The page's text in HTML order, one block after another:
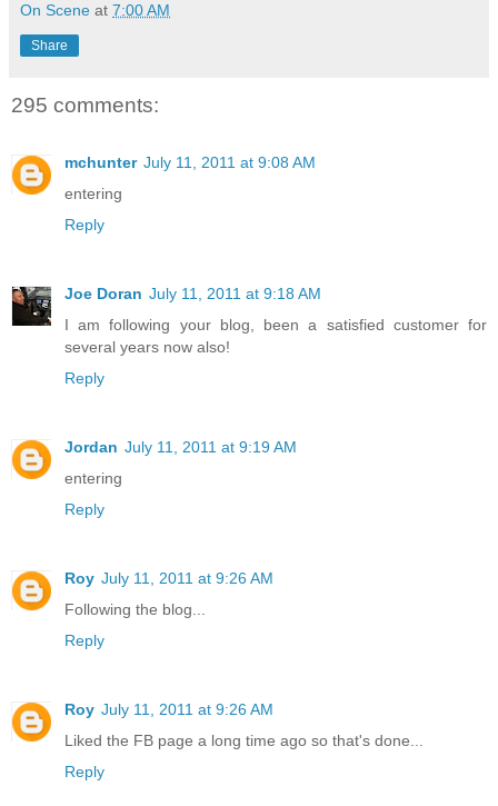
On Scene at 7:00 AM
Share
295 comments:
mchunter July 11, 2011 at 9:08 AM
entering
Reply
Joe Doran July 11, 2011 at 9:18 AM
I am following your blog, been a satisfied customer for
several years now also!
Reply
Jordan July 11, 2011 at 9:19 AM
entering
Reply
Roy July 11, 2011 at 9:26 AM
Following the blog...
Reply
Roy July 11, 2011 at 9:26 AM
Liked the FB page a long time ago so that's done...
Reply